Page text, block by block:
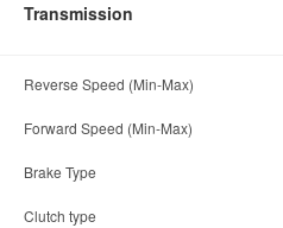
Transmission
Reverse Speed (Min-Max)
Forward Speed (Min-Max)
Brake Type
Clutch type